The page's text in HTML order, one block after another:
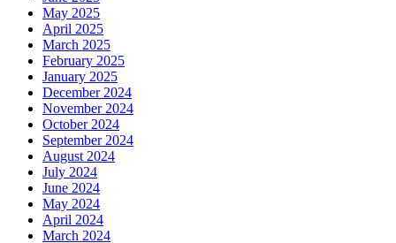
May 2025
April 2025
March 2025
February 2025
January 2025
December 2024
November 2024
October 2024
September 2024
August 2024
July 2024
June 2024
May 2024
April 2024
March 2024